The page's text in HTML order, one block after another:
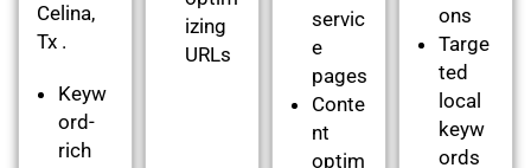
Celina,
Tx .
Keyw
ord-
rich
izing
URLs
servic
e
pages
Conte
nt
optim
ons
Targe
ted
local
keyw
ords